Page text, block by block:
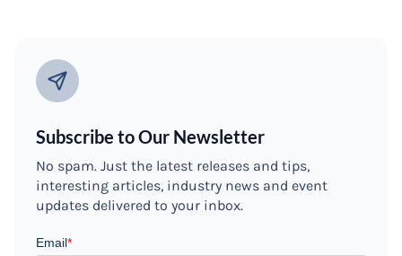
Subscribe to Our Newsletter
No spam. Just the latest releases and tips,
interesting articles, industry news and event
updates delivered to your inbox.